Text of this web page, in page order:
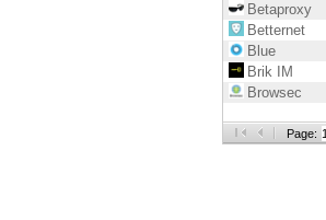
Betaproxy
Betternet
Blue
Brik IM
Browsec
Page: